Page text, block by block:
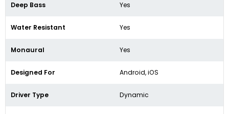
Deep Bass Yes
Water Resistant Yes
Monaural Yes
Designed For Android, iOS
Driver Type Dynamic